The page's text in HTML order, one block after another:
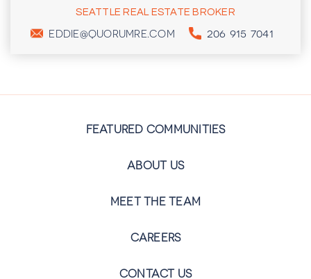
SEATTLE REAL ESTATE BROKER
EDDIE@QUORUMRE.COM 206 915 7041
FEATURED COMMUNITIES
ABOUT US
MEET THE TEAM
CAREERS
CONTACT US